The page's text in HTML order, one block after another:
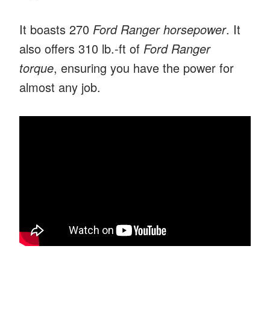
It boasts 270 Ford Ranger horsepower. It
also offers 310 lb.-ft of Ford Ranger
torque, ensuring you have the power for
almost any job.